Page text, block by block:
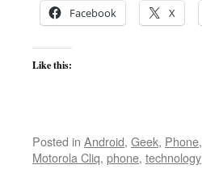
Facebook X
Like this:
Posted in Android, Geek, Phone,
Motorola Cliq, phone, technology